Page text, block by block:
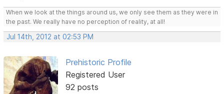
When we look at the things around us, we only see them as they were in
the past. We really have no perception of reality, at all!
Jul 14th, 2012 at 02:53 PM
Prehistoric Profile
Registered User
92 posts